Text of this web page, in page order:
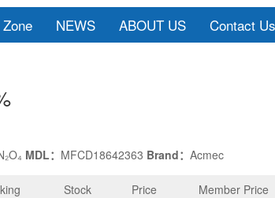
NEWS ABOUT US Contact Us
MDL： MFCD18642363 Brand： Acmec
Stock Price Member Price